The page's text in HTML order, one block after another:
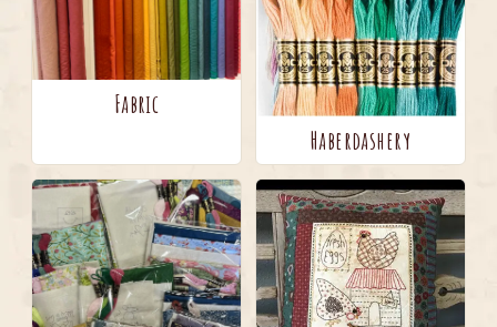
Fabric
Haberdashery